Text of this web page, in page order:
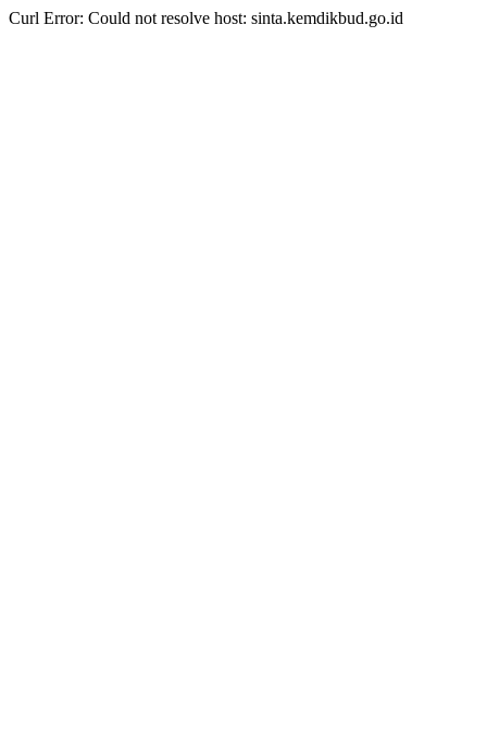
Curl Error: Could not resolve host: sinta.kemdikbud.go.id